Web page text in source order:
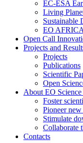
EC-ESA
Living
Sustainable
EO AFRICA
Open Call
Projects and
Projects
Publications
Scientific
Open
About EO
Foster
Pioneer
Stimulate
Collaborate
Contacts